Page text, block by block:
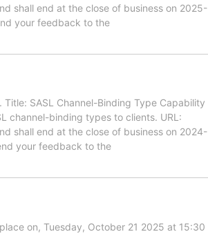
shall end at the close of business on 2025-
your feedback to the
SASL Channel-Binding Type Capability
channel-binding types to clients. URL:
shall end at the close of business on 2024-
your feedback to the
on, Tuesday, October 21 2025 at 15:30